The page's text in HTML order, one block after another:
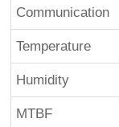
Communication
Temperature
Humidity
MTBF